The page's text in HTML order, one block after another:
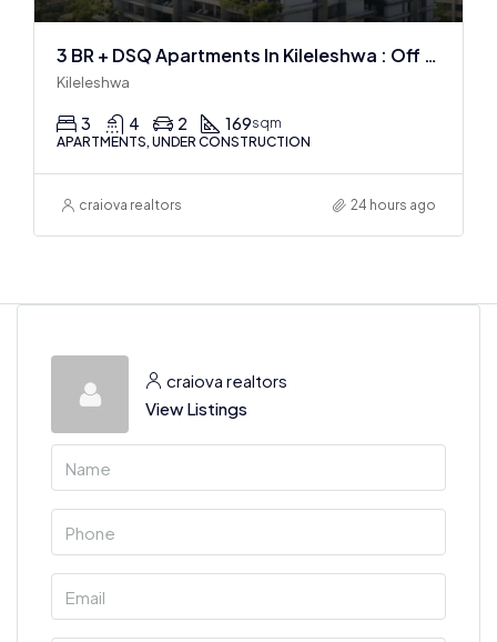
3 BR + DSQ Apartments In Kileleshwa : Off Plan
Kileleshwa
3 4 2 169sqm
APARTMENTS, UNDER CONSTRUCTION
craiova realtors 24 hours ago
craiova realtors
View Listings